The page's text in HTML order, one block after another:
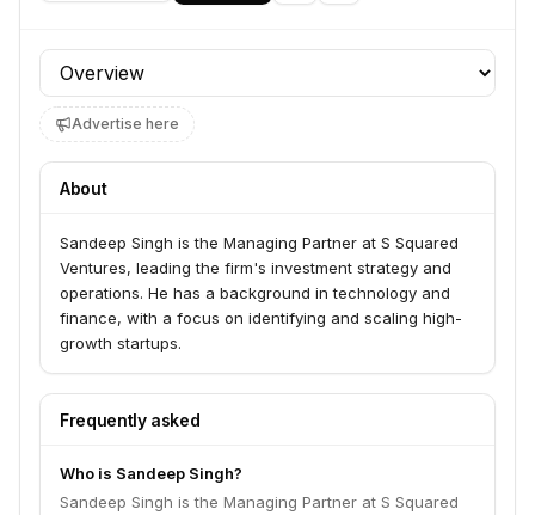
Profile section
Advertise here
About
Sandeep Singh is the Managing Partner at S Squared
Ventures, leading the firm's investment strategy and
operations. He has a background in technology and
finance, with a focus on identifying and scaling high-
growth startups.
Frequently asked
Who is Sandeep Singh?
Sandeep Singh is the Managing Partner at S Squared